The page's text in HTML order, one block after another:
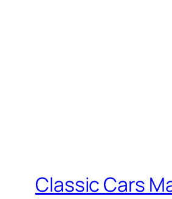
Classic Cars